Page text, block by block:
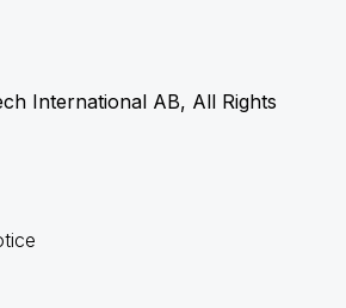
International AB, All Rights